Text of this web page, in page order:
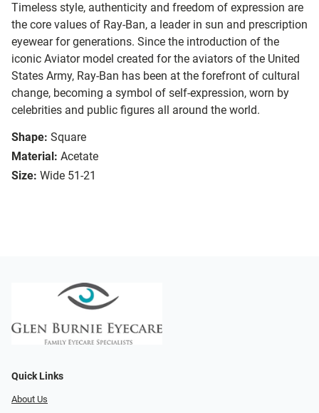
Timeless style, authenticity and freedom of expression are
the core values of Ray-Ban, a leader in sun and prescription
eyewear for generations. Since the introduction of the
iconic Aviator model created for the aviators of the United
States Army, Ray-Ban has been at the forefront of cultural
change, becoming a symbol of self-expression, worn by
celebrities and public figures all around the world.
Shape: Square
Material: Acetate
Size: Wide 51-21
Quick Links
About Us